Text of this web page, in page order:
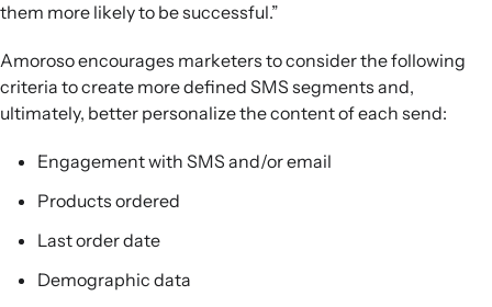
them more likely to be successful.”
Amoroso encourages marketers to consider the following
criteria to create more defined SMS segments and,
ultimately, better personalize the content of each send:
Engagement with SMS and/or email
Products ordered
Last order date
Demographic data